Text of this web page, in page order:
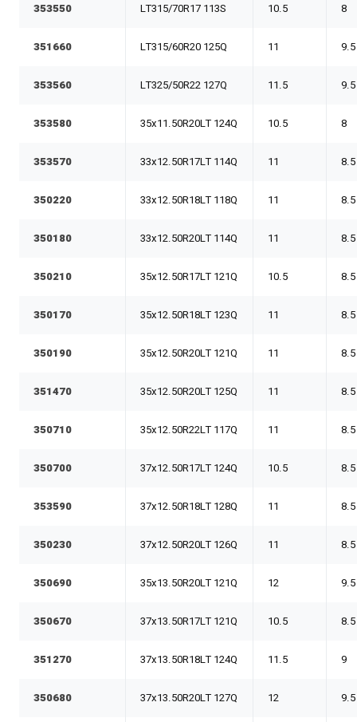
353550 LT315/70R17 113S 10.5 8
351660 LT315/60R20 125Q 11 9.5
353560 LT325/50R22 127Q 11.5 9.5
353580 35x11.50R20LT 124Q 10.5 8
353570 33x12.50R17LT 114Q 11 8.5
350220 33x12.50R18LT 118Q 11 8.5
350180 33x12.50R20LT 114Q 11 8.5
350210 35x12.50R17LT 121Q 10.5 8.5
350170 35x12.50R18LT 123Q 11 8.5
350190 35x12.50R20LT 121Q 11 8.5
351470 35x12.50R20LT 125Q 11 8.5
350710 35x12.50R22LT 117Q 11 8.5
350700 37x12.50R17LT 124Q 10.5 8.5
353590 37x12.50R18LT 128Q 11 8.5
350230 37x12.50R20LT 126Q 11 8.5
350690 35x13.50R20LT 121Q 12 9.5
350670 37x13.50R17LT 121Q 10.5 8.5
351270 37x13.50R18LT 124Q 11.5 9
350680 37x13.50R20LT 127Q 12 9.5